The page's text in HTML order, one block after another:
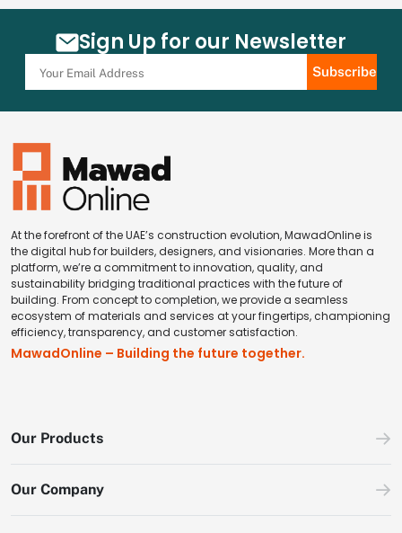
Sign Up for our Newsletter
Subscribe
At the forefront of the UAE’s construction evolution, MawadOnline is
the digital hub for builders, designers, and visionaries. More than a
platform, we’re a commitment to innovation, quality, and
sustainability bridging traditional practices with the future of
building. From concept to completion, we provide a seamless
ecosystem of materials and services at your fingertips, championing
efficiency, transparency, and customer satisfaction.
MawadOnline – Building the future together.
Our Products
Our Company